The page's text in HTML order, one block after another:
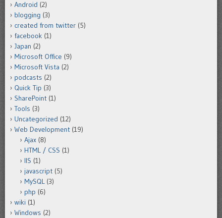
Android (2)
blogging (3)
created from twitter (5)
facebook (1)
Japan (2)
Microsoft Office (9)
Microsoft Vista (2)
podcasts (2)
Quick Tip (3)
SharePoint (1)
Tools (3)
Uncategorized (12)
Web Development (19)
Ajax (8)
HTML / CSS (1)
IIS (1)
javascript (5)
MySQL(3)
php (6)
wiki (1)
Windows (2)